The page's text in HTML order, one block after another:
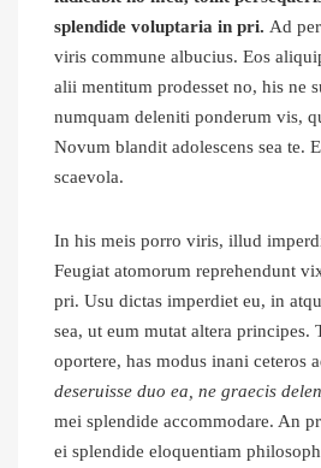
splendide voluptaria in pri. Ad
viris commune albucius. Eos
alii mentitum prodesset no, his ne
numquam deleniti ponderum vis,
Novum blandit adolescens sea te.
scaevola.
In his meis porro viris, illud
Feugiat atomorum reprehendunt
pri. Usu dictas imperdiet eu, in
sea, ut eum mutat altera principes.
oportere, has modus inani ceteros
deseruisse duo ea, ne graecis
mei splendide accommodare. An
ei splendide eloquentiam